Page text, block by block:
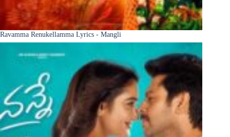
Ravamma Renukellamma Lyrics - Mangli